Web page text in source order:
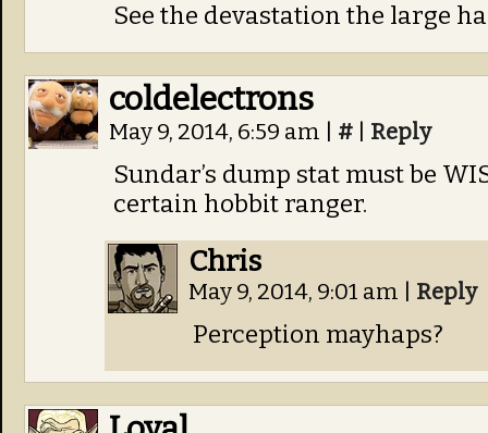
See the devastation the large
coldelectrons
May 9, 2014, 6:59 am # Reply
Sundar’s dump stat must be
certain hobbit ranger.
Chris
May 9, 2014, 9:01 am Reply
Perception mayhaps?